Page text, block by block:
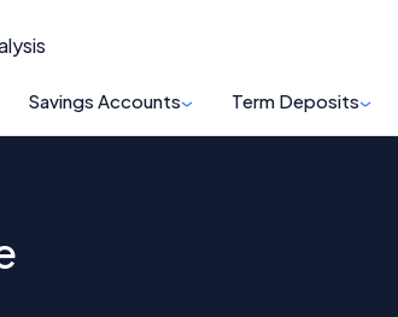
Savings Accounts Term Deposits